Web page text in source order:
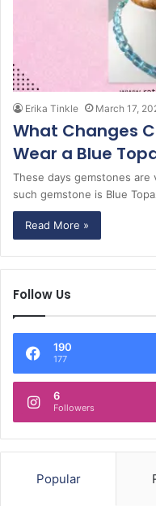
Erika Tinkle March 17,
What Changes
Wear a Blue
These days gemstones are
such gemstone is Blue
Read More »
Follow Us
190
177
6
Followers
Popular